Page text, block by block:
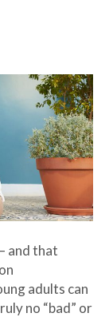
and that
adults can
no “bad” or